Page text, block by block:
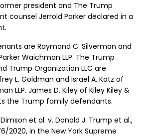
president and The Trump
counsel Jerrold Parker declared in a
are Raymond C. Silverman and
Waichman LLP. The Trump
Trump Organization LLC are
L. Goldman and Israel A. Katz of
LLP. James D. Kiley of Kiley Kiley &
the Trump family defendants.
et al. v. Donald J. Trump et al.,
2020, in the New York Supreme